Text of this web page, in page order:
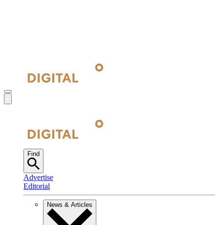
Find
Advertise
Editorial
News & Articles